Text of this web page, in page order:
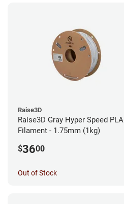
Raise3D
Raise3D Gray Hyper Speed PLA
Filament - 1.75mm (1kg)
$3600
Out of Stock